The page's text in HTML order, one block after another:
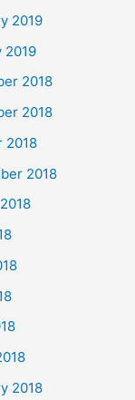
2019
2019
2018
2018
2018
2018
2018